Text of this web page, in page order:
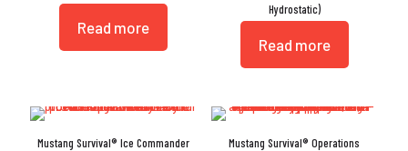
Read more
Hydrostatic)
Read more
Mustang Survival® Ice Commander
Mustang Survival® Operations